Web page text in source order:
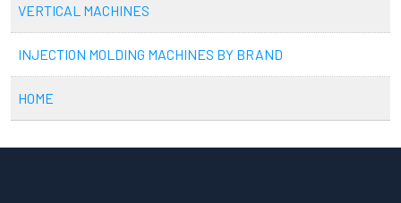
VERTICAL MACHINES
INJECTION MOLDING MACHINES BY BRAND
HOME